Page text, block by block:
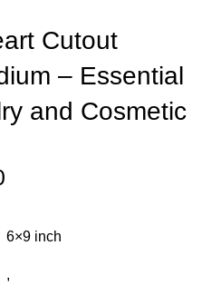
Cutout
– Essential
and Cosmetic
6×9 inch
,